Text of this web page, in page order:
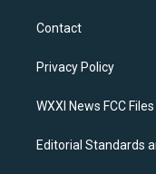
a
g
a
k
Contact
Privacy Policy
WXXI News FCC Files
Editorial Standards